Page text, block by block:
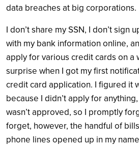
data breaches at big corporations.
I don’t share my SSN, I don’t sign
with my bank information online,
apply for various credit cards on a
surprise when I got my first
credit card application. I figured it
because I didn’t apply for
wasn’t approved, so I promptly
forget, however, the handful of
phone lines opened up in my